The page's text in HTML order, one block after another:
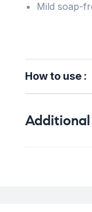
Mild soap-
How to use :